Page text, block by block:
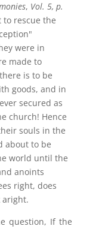
, Vol. 5, p.
rescue the
were in
made to
is to be
goods, and in
secured as
church! Hence
souls in the
about to be
world until the
anoints
right, does
aright.
question, If the